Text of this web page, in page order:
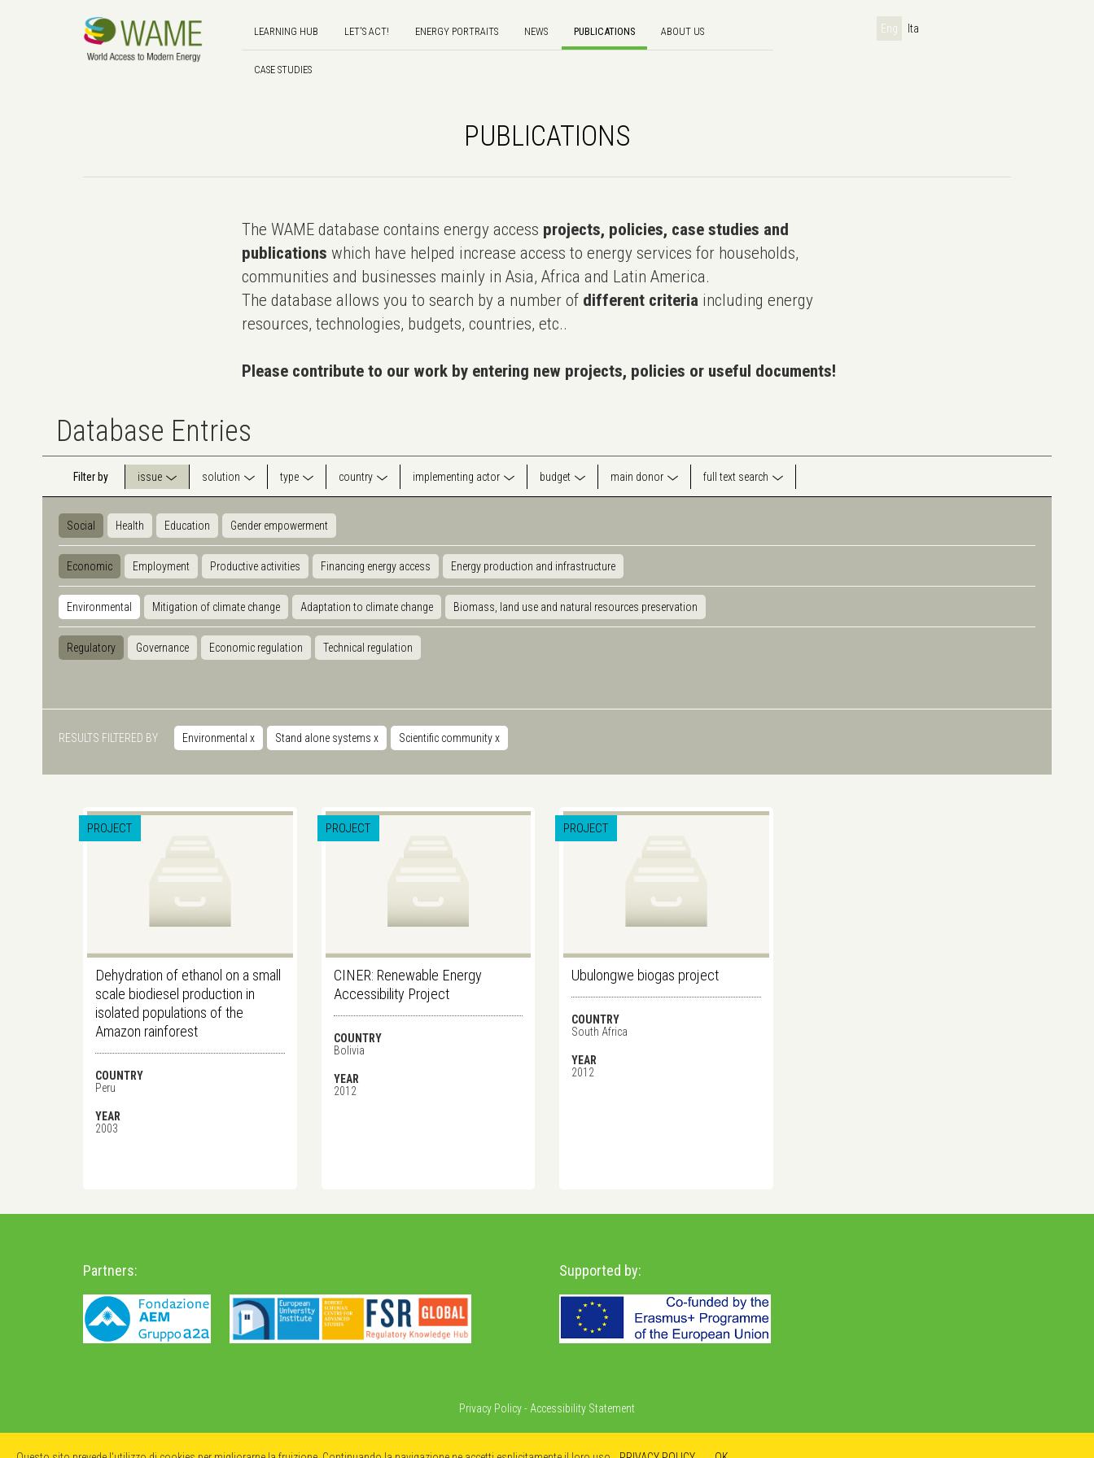
LEARNING HUB LET'S ACT! ENERGY PORTRAITS NEWS PUBLICATIONS ABOUT US
CASE STUDIES
Eng Ita
PUBLICATIONS
The WAME database contains energy access projects, policies, case studies and
publications which have helped increase access to energy services for households,
communities and businesses mainly in Asia, Africa and Latin America.
The database allows you to search by a number of different criteria including energy
resources, technologies, budgets, countries, etc..
Please contribute to our work by entering new projects, policies or useful documents!
Database Entries
Filter by issue solution type country implementing actor budget main donor full text search
Social Health Education Gender empowerment
Economic Employment Productive activities Financing energy access Energy production and infrastructure
Environmental Mitigation of climate change Adaptation to climate change Biomass, land use and natural resources preservation
Regulatory Governance Economic regulation Technical regulation
RESULTS FILTERED BY Environmental x Stand alone systems x Scientific communityx
PROJECT
Dehydration of ethanol on a small
scale biodiesel production in
isolated populations of the
Amazon rainforest
COUNTRY
Peru
YEAR
2003
PROJECT
CINER: Renewable Energy
Accessibility Project
COUNTRY
Bolivia
YEAR
2012
PROJECT
Ubulongwe biogas project
COUNTRY
South Africa
YEAR
2012
Partners: Supported by:
Privacy Policy- Accessibility Statement